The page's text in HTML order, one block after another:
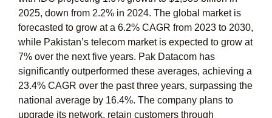
2025, down from 2.2% in 2024. The global market is
forecasted to grow at a 6.2% CAGR from 2023 to 2030,
while Pakistan’s telecom market is expected to grow at
7% over the next five years. Pak Datacom has
significantly outperformed these averages, achieving a
23.4% CAGR over the past three years, surpassing the
national average by 16.4%. The company plans to
upgrade its network, retain customers through